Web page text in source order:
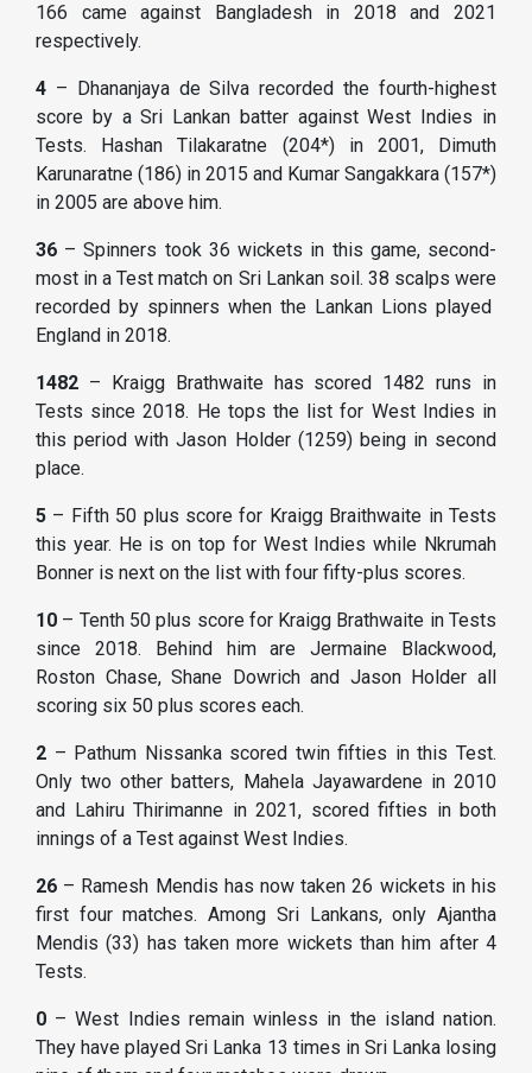
166 came against Bangladesh in 2018 and 2021
respectively.
4 – Dhananjaya de Silva recorded the fourth-highest
score by a Sri Lankan batter against West Indies in
Tests. Hashan Tilakaratne (204*) in 2001, Dimuth
Karunaratne (186) in 2015 and Kumar Sangakkara (157*)
in 2005 are above him.
36 – Spinners took 36 wickets in this game, second-
most in a Test match on Sri Lankan soil. 38 scalps were
recorded by spinners when the Lankan Lions played
England in 2018.
1482 – Kraigg Brathwaite has scored 1482 runs in
Tests since 2018. He tops the list for West Indies in
this period with Jason Holder (1259) being in second
place.
5 – Fifth 50 plus score for Kraigg Braithwaite in Tests
this year. He is on top for West Indies while Nkrumah
Bonner is next on the list with four fifty-plus scores.
10 – Tenth 50 plus score for Kraigg Brathwaite in Tests
since 2018. Behind him are Jermaine Blackwood,
Roston Chase, Shane Dowrich and Jason Holder all
scoring six 50 plus scores each.
2 – Pathum Nissanka scored twin fifties in this Test.
Only two other batters, Mahela Jayawardene in 2010
and Lahiru Thirimanne in 2021, scored fifties in both
innings of a Test against West Indies.
26 – Ramesh Mendis has now taken 26 wickets in his
first four matches. Among Sri Lankans, only Ajantha
Mendis (33) has taken more wickets than him after 4
Tests.
0 – West Indies remain winless in the island nation.
They have played Sri Lanka 13 times in Sri Lanka losing